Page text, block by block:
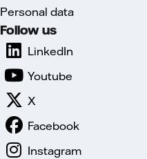
Personal data
Follow us
LinkedIn
Youtube
X
Facebook
Instagram